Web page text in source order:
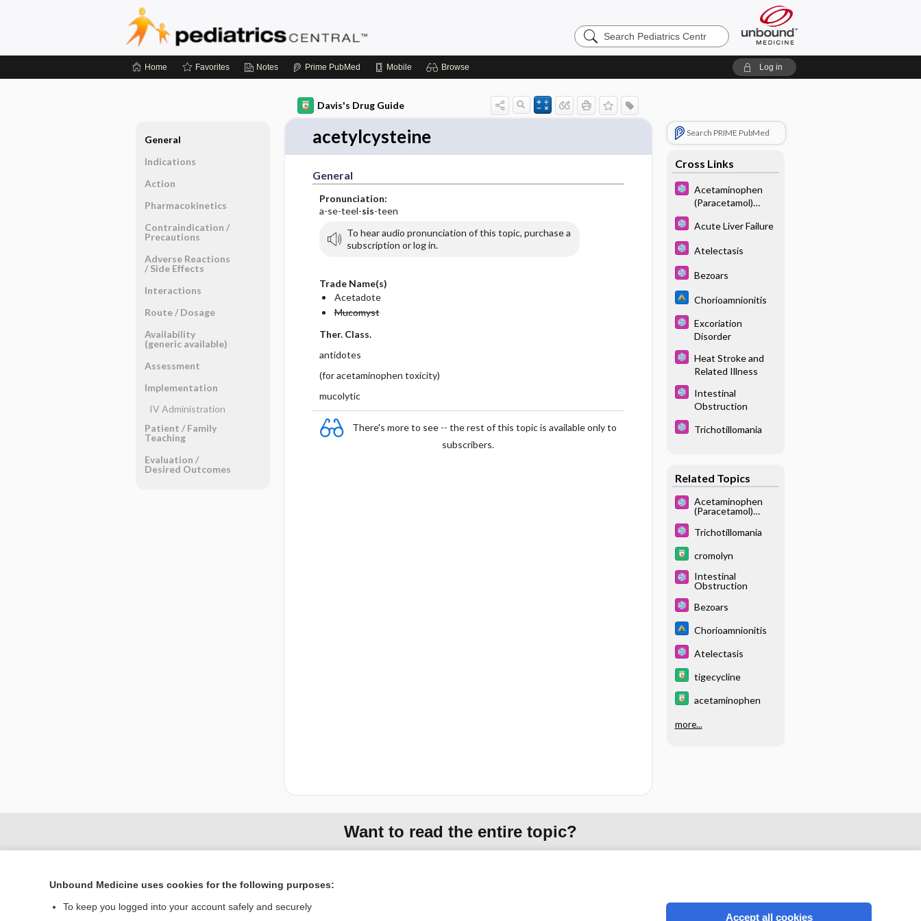
Search
Pediatrics
Home Favorites Notes Prime PubMed Mobile Browse Log in
Davis's Drug Guide
acetylcysteine
General
Pronunciation:
a-se-teel-sis-teen
To hear audio pronunciation of this topic, purchase a
subscription or log in.
Trade Name(s)
Acetadote
Mucomyst
Ther. Class.
antidotes
(for acetaminophen toxicity)
mucolytic
There's more to see -- the rest of this topic is available only to
subscribers.
Search PRIME PubMed
Cross Links
Acetaminophen
(Paracetamol)
Acute Liver Failure
Atelectasis
Bezoars
Chorioamnionitis
Excoriation
Disorder
Heat Stroke and
Related Illness
Intestinal
Obstruction
Trichotillomania
Related Topics
Acetaminophen
(Paracetamol)
Trichotillomania
cromolyn
Intestinal
Obstruction
Bezoars
Chorioamnionitis
Atelectasis
tigecycline
acetaminophen
more...
General
Indications
Action
Pharmacokinetics
Contraindication ​/ ​
Precautions
Adverse Reactions ​
/ ​Side Effects
Interactions
Route ​/ ​Dosage
Availability
(generic available)
Assessment
Implementation
IV Administration
Patient ​/ ​Family
Teaching
Evaluation ​/ ​
Desired Outcomes
Want to read the entire topic?
Unbound Medicine uses cookies for the following purposes:
To keep you logged into your account safely and securely
Accept all cookies